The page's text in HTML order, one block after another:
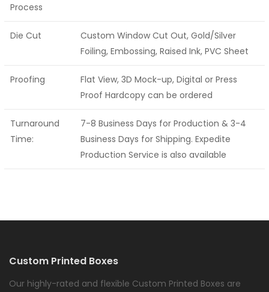
Process
Die Cut
Custom Window Cut Out, Gold/Silver
Foiling, Embossing, Raised Ink, PVC Sheet
Proofing
Flat View, 3D Mock-up, Digital or Press
Proof Hardcopy can be ordered
Turnaround
Time:
7-8 Business Days for Production & 3-4
Business Days for Shipping. Expedite
Production Service is also available
Custom Printed Boxes
Our highly-rated and flexible Custom Printed Boxes are